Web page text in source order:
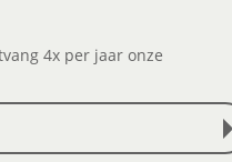
4x per jaar onze